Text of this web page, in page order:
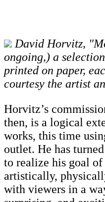
David Horvitz,
ongoing,) a
printed on paper,
courtesy the artist
Horvitz’s
then, is a logical
works, this time
outlet. He has
to realize his goal
artistically,
with viewers in a